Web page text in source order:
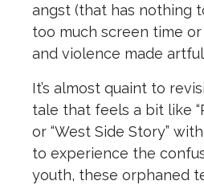
angst (that has nothing
too much screen time
and violence made
It’s almost quaint to
tale that feels a bit like
or “West Side Story”
to experience the
youth, these orphaned